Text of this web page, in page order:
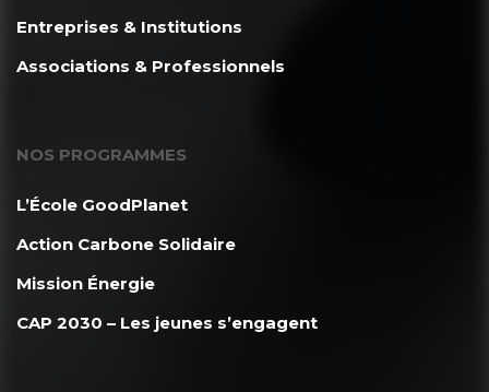
Entreprises & Institutions
Associations & Professionnels
NOS PROGRAMMES
L’École GoodPlanet
Action Carbone Solidaire
Mission Énergie
CAP 2030 – Les jeunes s’engagent